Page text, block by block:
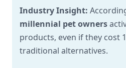
Industry Insight:
millennial pet owners
products, even if they cost
traditional alternatives.